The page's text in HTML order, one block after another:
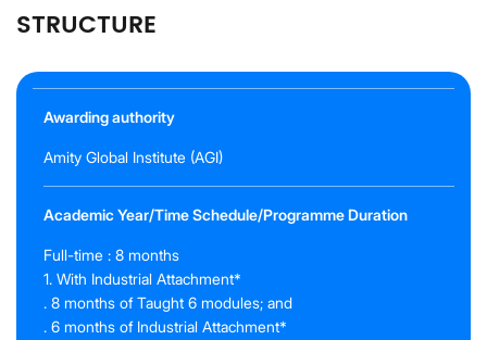
STRUCTURE
Awarding authority
Amity Global Institute (AGI)
Academic Year/Time Schedule/Programme Duration
Full-time : 8 months
1. With Industrial Attachment*
. 8 months of Taught 6 modules; and
. 6 months of Industrial Attachment*